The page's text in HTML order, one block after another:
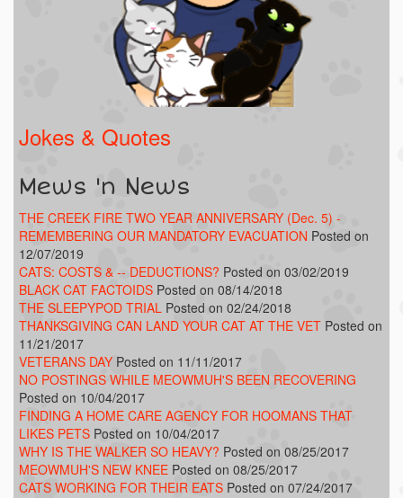
Jokes & Quotes
Mews 'n News
THE CREEK FIRE TWO YEAR ANNIVERSARY (Dec. 5) -
REMEMBERING OUR MANDATORY EVACUATION Posted on
12/07/2019
CATS: COSTS & -- DEDUCTIONS? Posted on 03/02/2019
BLACK CAT FACTOIDS Posted on 08/14/2018
THE SLEEPYPOD TRIAL Posted on 02/24/2018
THANKSGIVING CAN LAND YOUR CAT AT THE VET Posted on
11/21/2017
VETERANS DAY Posted on 11/11/2017
NO POSTINGS WHILE MEOWMUH'S BEEN RECOVERING
Posted on 10/04/2017
FINDING A HOME CARE AGENCY FOR HOOMANS THAT
LIKES PETS Posted on 10/04/2017
WHY IS THE WALKER SO HEAVY? Posted on 08/25/2017
MEOWMUH'S NEW KNEE Posted on 08/25/2017
CATS WORKING FOR THEIR EATS Posted on 07/24/2017